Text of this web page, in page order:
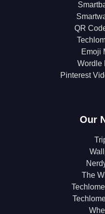
QR
Emoji
Wordle
Pinterest
Our
The